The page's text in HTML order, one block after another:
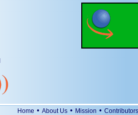
Home • About Us • Mission • Contributors